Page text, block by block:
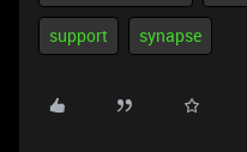
support synapse